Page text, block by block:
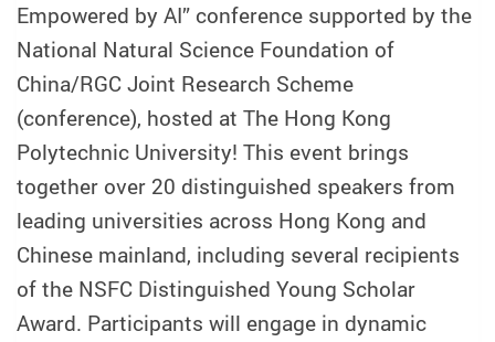
Empowered by AI” conference supported by the
National Natural Science Foundation of
China/RGC Joint Research Scheme
(conference), hosted at The Hong Kong
Polytechnic University! This event brings
together over 20 distinguished speakers from
leading universities across Hong Kong and
Chinese mainland, including several recipients
of the NSFC Distinguished Young Scholar
Award. Participants will engage in dynamic